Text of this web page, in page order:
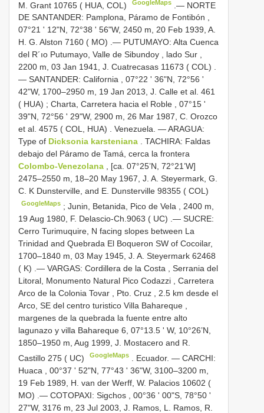
M. Grant 10765 ( HUA, COL) GoogleMaps .— NORTE
DE SANTANDER: Pamplona, Páramo de Fontibón ,
07°21 ' 12"N, 72°38 ' 56"W, 2450 m, 20 Feb 1939, A.
H. G. Alston 7160 ( MO) .— PUTUMAYO: Alta Cuenca
del R´ıo Putumayo, Valle de Sibundoy , lado Sur ,
2200 m, 03 Jan 1941, J. Cuatrecasas 11673 ( COL) .
— SANTANDER: California , 07°22 ' 36"N, 72°56 '
42"W, 1700–2950 m, 19 Jan 2013, J. Calle et al. 461
( HUA) ; Charta, Carretera hacia el Roble , 07°15 '
39"N, 72°56 ' 29"W, 2900 m, 26 Mar 1987, C. Orozco
et al. 4575 ( COL, HUA) . Venezuela. — ARAGUA:
Type of Dicksonia karsteniana . TACHIRA: Faldas
debajo del Páramo de Tamá, cerca la frontera
Colombo-Venezolana , [ca. 07°25’N, 72°21’W]
2475–2550 m, 18–20 May 1967, J. A. Steyermark, G.
C. K Dunsterville, and E. Dunsterville 98355 ( COL)
GoogleMaps ;Junin, Betanida, Pico de Vela , 2400 m,
19 Aug 1980, F. Delascio-Ch.9063 ( UC) .— SUCRE:
Cerro Turimuquire, N facing slopes between La
Trinidad and Quebrada El Boqueron SW of Cocoilar,
1700–1840 m, 03 May 1945, J. A. Steyermark 62468
( K) .— VARGAS: Cordillera de la Costa , Serrania del
Litoral, Monumento Natural Pico Codazzi , Carretera
Arco de la Colonia Tovar , Pto. Cruz , 2.5 km desde el
Arco, SE del centro turistico Villa Bahareque ,
margenes de la quebrada la fuente entre alto
lagunazo y villa Bahareque 6, 07°13.5 ' W, 10°26’N,
1850–1950 m, Aug 1999, J. Mostacero and R.
Castillo 275 ( UC)
GoogleMaps
Ecuador. — CARCHI:
Huaca , 00°37 ' 52"N, 77°43 ' 36"W, 3100–3200 m,
19 Feb 1989, H. van der Werff, W. Palacios 10602 (
MO) .— COTOPAXI: Sigchos , 00°36 ' 00"S, 78°50 '
27"W, 3176 m, 23 Jul 2003, J. Ramos, L. Ramos, R.